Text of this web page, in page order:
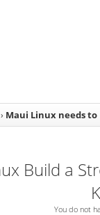
› Maui Linux needs to
Build a
You do not